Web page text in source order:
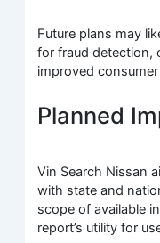
Future plans may
for fraud detection,
improved
Planned
Vin Search Nissan
with state and
scope of available
report’s utility for